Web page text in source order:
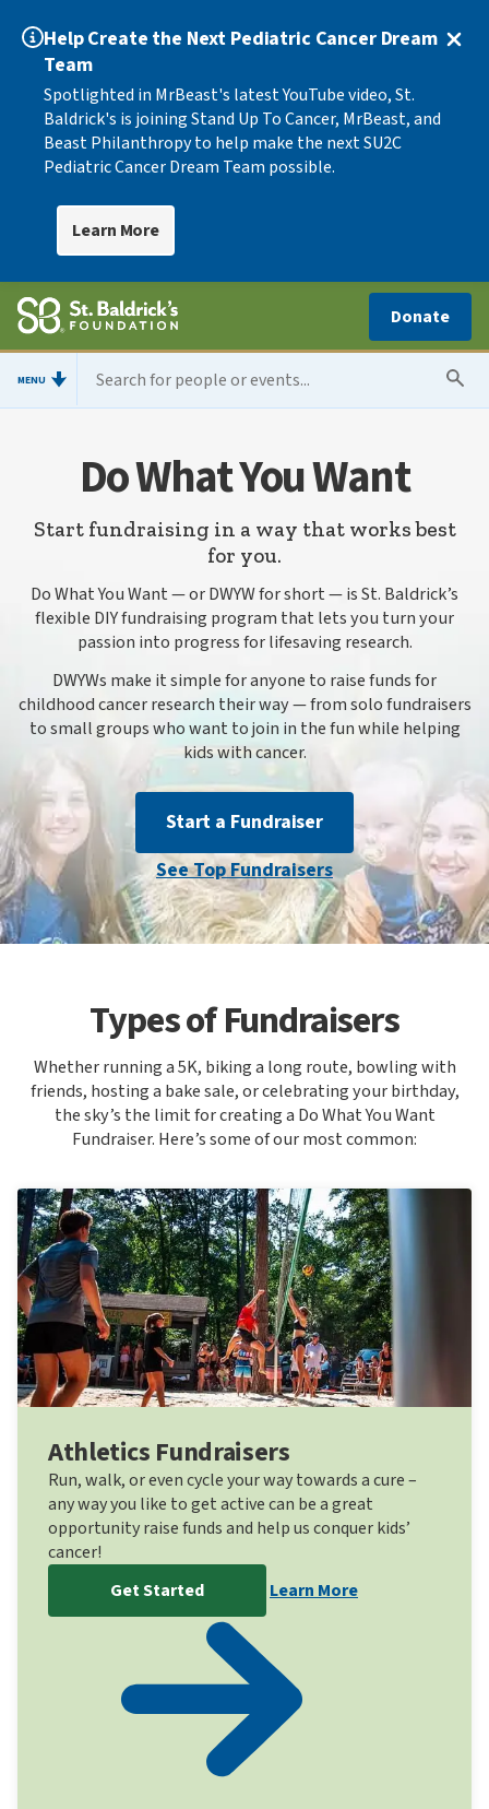
Help Create the Next Pediatric Cancer Dream
Team
Spotlighted in MrBeast's latest YouTube video, St.
Baldrick's is joining Stand Up To Cancer, MrBeast, and
Beast Philanthropy to help make the next SU2C
Pediatric Cancer Dream Team possible.
Learn More
Donate
MENU
Do What You Want
Start fundraising in a way that works best
for you.
Do What You Want — or DWYW for short — is St. Baldrick’s
flexible DIY fundraising program that lets you turn your
passion into progress for lifesaving research.
DWYWs make it simple for anyone to raise funds for
childhood cancer research their way — from solo fundraisers
to small groups who want to join in the fun while helping
kids with cancer.
Start a Fundraiser
See Top Fundraisers
Types of Fundraisers
Whether running a 5K, biking a long route, bowling with
friends, hosting a bake sale, or celebrating your birthday,
the sky’s the limit for creating a Do What You Want
Fundraiser. Here’s some of our most common:
Athletics Fundraisers
Run, walk, or even cycle your way towards a cure –
any way you like to get active can be a great
opportunity raise funds and help us conquer kids’
cancer!
Get Started
Learn More